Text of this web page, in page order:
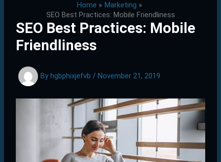
Home
Marketing
SEO Best Practices: Mobile Friendliness
SEO Best Practices: Mobile
Friendliness
By hgbphixjefvb / November 21, 2019